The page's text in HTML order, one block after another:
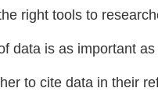
right tools to
data is as important
to cite data in their